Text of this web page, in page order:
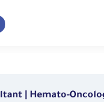
| Hemato-